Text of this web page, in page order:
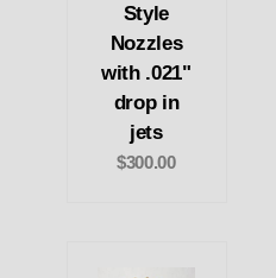
Style
Nozzles
with .021"
drop in
jets
$300.00